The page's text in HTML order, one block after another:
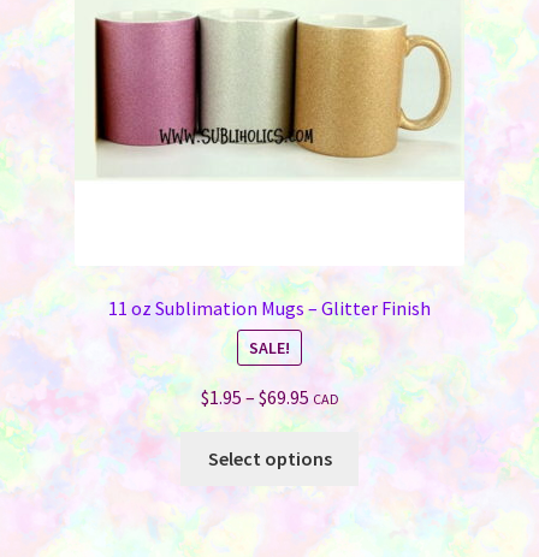
11 oz Sublimation Mugs – Glitter Finish
SALE!
$1.95 – $69.95Price
range:
$1.95
$69.95
CAD
Select options